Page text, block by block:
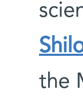
the